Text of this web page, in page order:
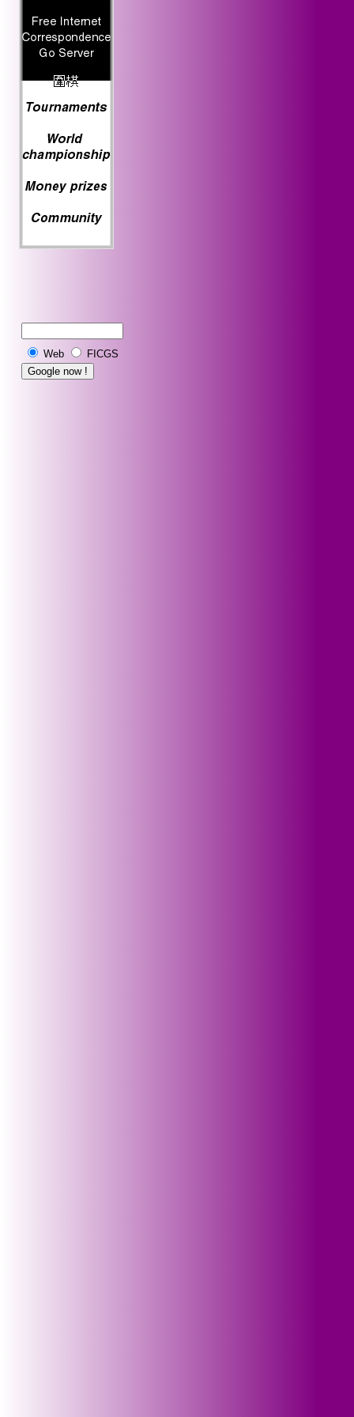
Web FICGS